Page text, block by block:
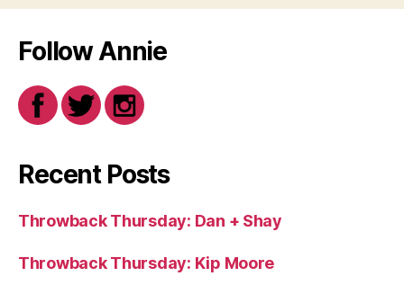
Follow Annie
Recent Posts
Throwback Thursday: Dan + Shay
Throwback Thursday: Kip Moore